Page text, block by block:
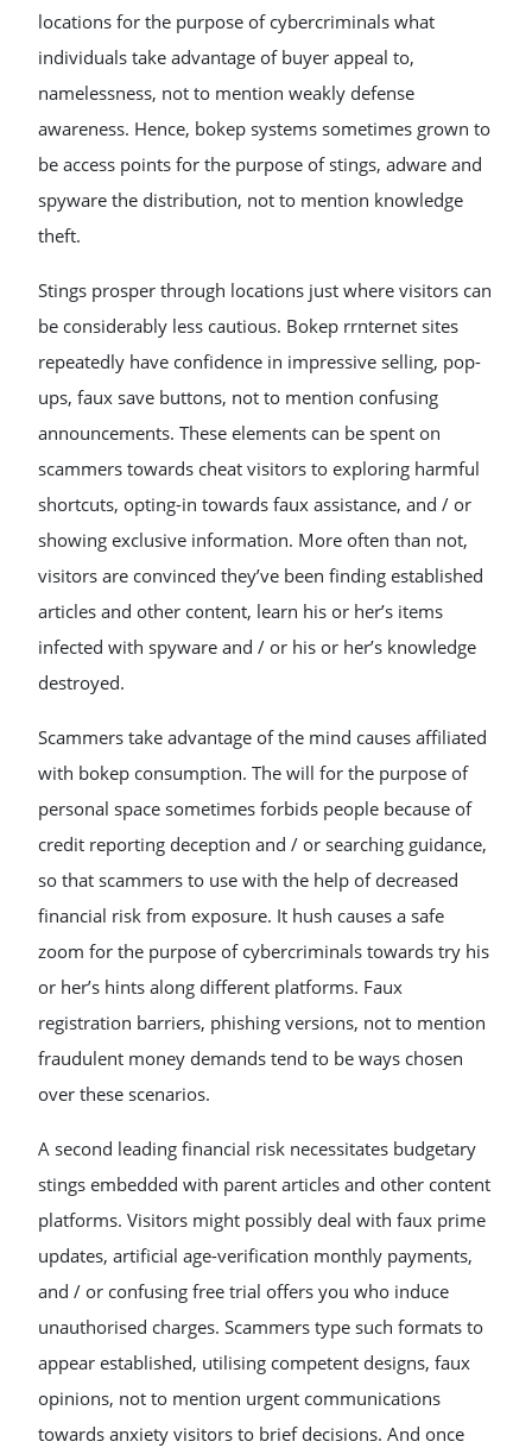
locations for the purpose of cybercriminals what
individuals take advantage of buyer appeal to,
namelessness, not to mention weakly defense
awareness. Hence, bokep systems sometimes grown to
be access points for the purpose of stings, adware and
spyware the distribution, not to mention knowledge
theft.
Stings prosper through locations just where visitors can
be considerably less cautious. Bokep rrnternet sites
repeatedly have confidence in impressive selling, pop-
ups, faux save buttons, not to mention confusing
announcements. These elements can be spent on
scammers towards cheat visitors to exploring harmful
shortcuts, opting-in towards faux assistance, and / or
showing exclusive information. More often than not,
visitors are convinced they’ve been finding established
articles and other content, learn his or her’s items
infected with spyware and / or his or her’s knowledge
destroyed.
Scammers take advantage of the mind causes affiliated
with bokep consumption. The will for the purpose of
personal space sometimes forbids people because of
credit reporting deception and / or searching guidance,
so that scammers to use with the help of decreased
financial risk from exposure. It hush causes a safe
zoom for the purpose of cybercriminals towards try his
or her’s hints along different platforms. Faux
registration barriers, phishing versions, not to mention
fraudulent money demands tend to be ways chosen
over these scenarios.
A second leading financial risk necessitates budgetary
stings embedded with parent articles and other content
platforms. Visitors might possibly deal with faux prime
updates, artificial age-verification monthly payments,
and / or confusing free trial offers you who induce
unauthorised charges. Scammers type such formats to
appear established, utilising competent designs, faux
opinions, not to mention urgent communications
towards anxiety visitors to brief decisions. And once